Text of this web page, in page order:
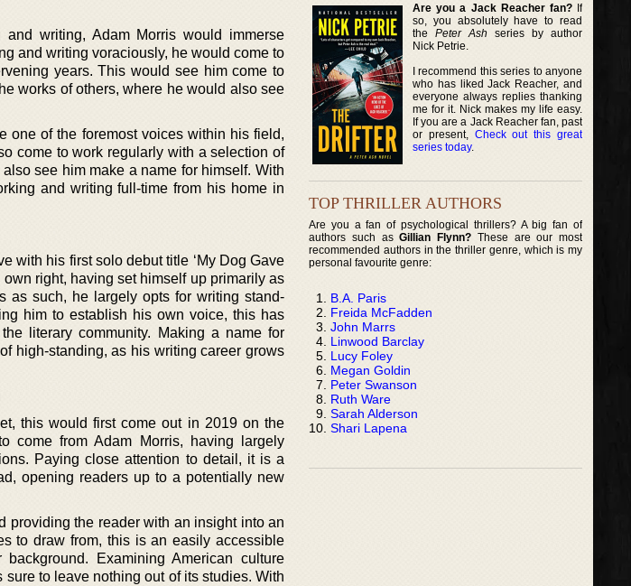
writing, Adam Morris would immerse
and writing voraciously, he would come to
years. This would see him come to
works of others, where he would also see
one of the foremost voices within his field,
come to work regularly with a selection of
see him make a name for himself. With
and writing full-time from his home in
with his first solo debut title ‘My Dog Gave
right, having set himself up primarily as
as such, he largely opts for writing stand-
him to establish his own voice, this has
literary community. Making a name for
high-standing, as his writing career grows
this would first come out in 2019 on the
come from Adam Morris, having largely
Paying close attention to detail, it is a
opening readers up to a potentially new
providing the reader with an insight into an
to draw from, this is an easily accessible
Examining American culture
to leave nothing out of its studies. With
Are you a Jack Reacher fan?If
so, you absolutely have to read
thePeter Ash series by author
Nick Petrie.
I recommend this series to anyone
who has liked Jack Reacher, and
everyone always replies thanking
me for it. Nick makes my life easy.
If you are a Jack Reacher fan, past
or present, Check out this great
series today.
TOP THRILLER AUTHORS
Are you a fan of psychological thrillers? A big fan of
authors such asGillian Flynn? These are our most
recommended authors in the thriller genre, which is my
personal favourite genre:
B.A. Paris
Freida McFadden
John Marrs
Linwood Barclay
Lucy Foley
Megan Goldin
Peter Swanson
Ruth Ware
Sarah Alderson
Shari Lapena